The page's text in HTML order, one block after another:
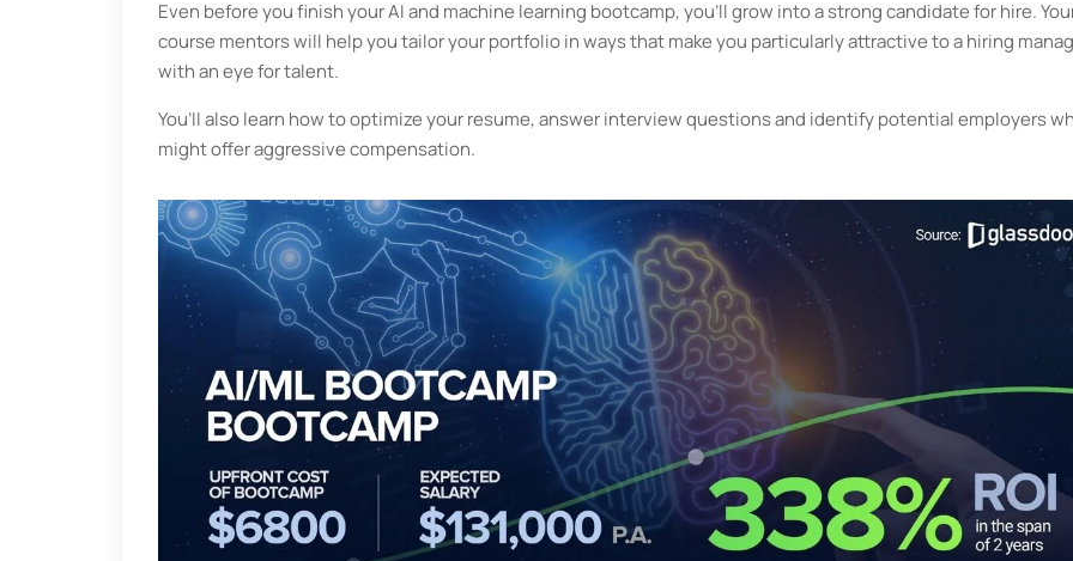
Even before you finish your AI and machine learning bootcamp, you’ll grow into a strong candidate for hire.
course mentors will help you tailor your portfolio in ways that make you particularly attractive to a hiring
with an eye for talent.
You’ll also learn how to optimize your resume, answer interview questions and identify potential employers
might offer aggressive compensation.